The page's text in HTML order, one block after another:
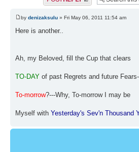
by denizaksulu » Fri May 06, 2011 11:54 am
Here is another..
Ah, my Beloved, fill the Cup that clears
TO-DAY of past Regrets and future
To-morrow?---Why, To-morrow I may be
Myself with Yesterday's Sev'n Thousand